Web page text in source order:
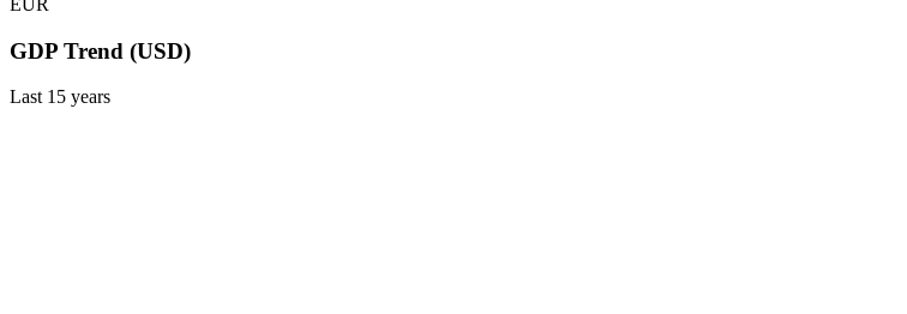
EUR
GDP Trend (USD)
Last 15 years